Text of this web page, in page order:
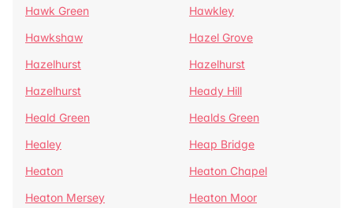
Hawk Green
Hawkley
Hawkshaw
Hazel Grove
Hazelhurst
Hazelhurst
Hazelhurst
Heady Hill
Heald Green
Healds Green
Healey
Heap Bridge
Heaton
Heaton Chapel
Heaton Mersey
Heaton Moor